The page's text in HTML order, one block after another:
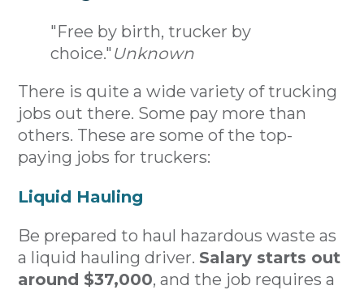
"Free by birth, trucker by
choice." Unknown
There is quite a wide variety of trucking
jobs out there. Some pay more than
others. These are some of the top-
paying jobs for truckers:
Liquid Hauling
Be prepared to haul hazardous waste as
a liquid hauling driver. Salary starts out
around $37,000, and the job requires a